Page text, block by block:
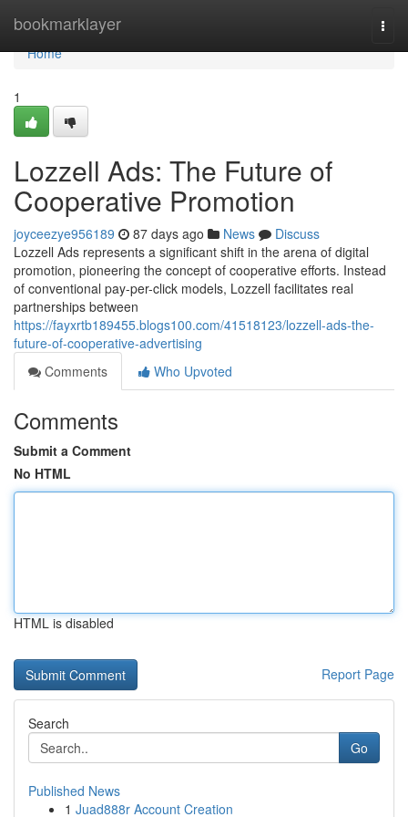
bookmarklayer
Home
Home
1
Lozzell Ads: The Future of
Cooperative Promotion
joyceezye956189 87 days ago News
Discuss
Lozzell Ads represents a significant shift in the arena of digital
promotion, pioneering the concept of cooperative efforts. Instead
of conventional pay-per-click models, Lozzell facilitates real
partnerships between
https://fayxrtb189455.blogs100.com/41518123/lozzell-ads-the-
future-of-cooperative-advertising
Comments
Who Upvoted
Comments
Submit a Comment
No HTML
HTML is disabled
Report Page
Search
Go
Published News
1 Juad888r Account Creation